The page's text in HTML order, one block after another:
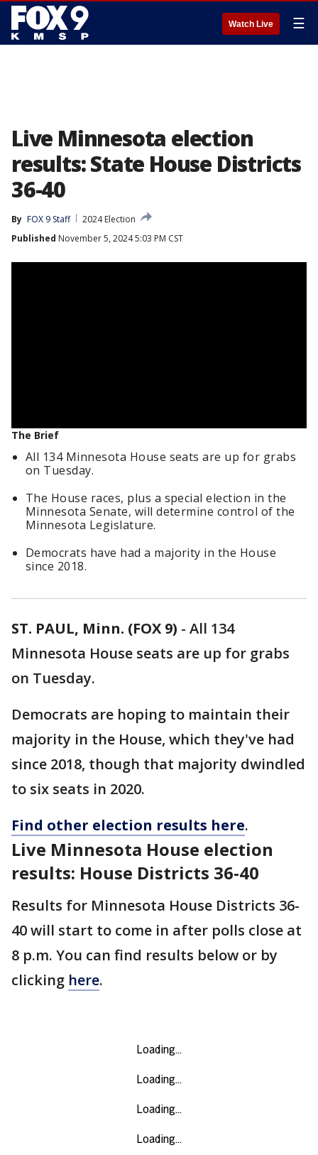
Watch Live ☰
Live Minnesota election
results: State House Districts
36-40
By FOX 9 Staff
2024 Election
Published November 5, 2024 5:03 PM CST
The Brief
All 134 Minnesota House seats are up for grabs
on Tuesday.
The House races, plus a special election in the
Minnesota Senate, will determine control of the
Minnesota Legislature.
Democrats have had a majority in the House
since 2018.
ST. PAUL, Minn. (FOX 9) - All 134
Minnesota House seats are up for grabs
on Tuesday.
Democrats are hoping to maintain their
majority in the House, which they've had
since 2018, though that majority dwindled
to six seats in 2020.
Find other election results here.
Live Minnesota House election
results: House Districts 36-40
Results for Minnesota House Districts 36-
40 will start to come in after polls close at
8 p.m. You can find results below or by
clicking here.